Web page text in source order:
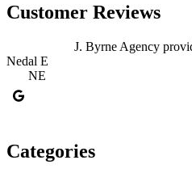
Customer Reviews
J. Byrne Agency
Nedal E
NE
Categories